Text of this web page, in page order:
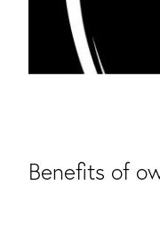
Benefits of